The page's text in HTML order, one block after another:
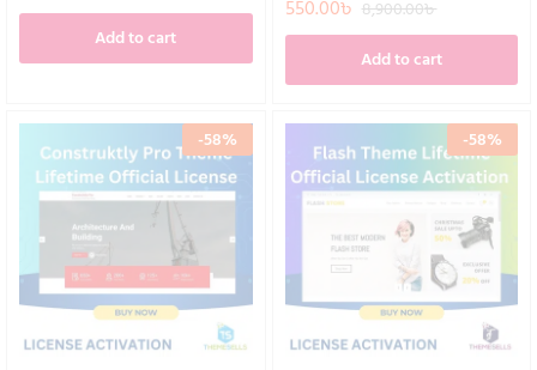
Add to cart
550.00৳ 8,900.00৳
Add to cart
-58% -58%